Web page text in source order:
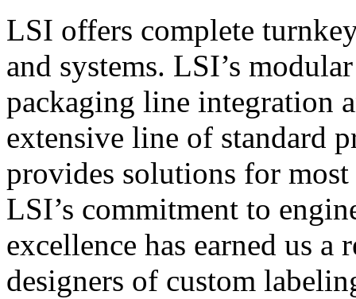
LSI offers complete
and systems. LSI’s
packaging line integration
extensive line of standard
provides solutions for
LSI’s commitment to
excellence has earned us
designers of custom